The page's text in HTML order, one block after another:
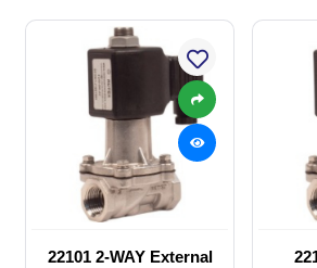
22101 2-WAY External